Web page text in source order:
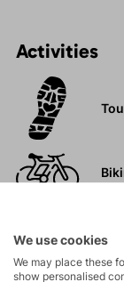
Activities
We use cookies
We may place these
show personalised